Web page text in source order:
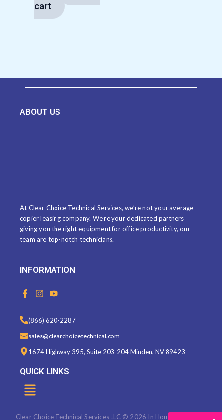
cart
At Clear Choice Technical Services, we’re not your average
copier leasing company. We’re your dedicated partners
giving you the right equipment for office productivity, our
team are top-notch technicians.
INFORMATION
F
a
b
o
o
k
-
f
I
n
t
a
g
a
Y
o
t
u
b
(866) 620-2287
sales@clearchoicetechnical.com
1674 Highway 395, Suite 203-204 Minden, NV 89423
QUICK LINKS
Menu
Clear Choice Technical Services LLC © 2026 In House Marketing